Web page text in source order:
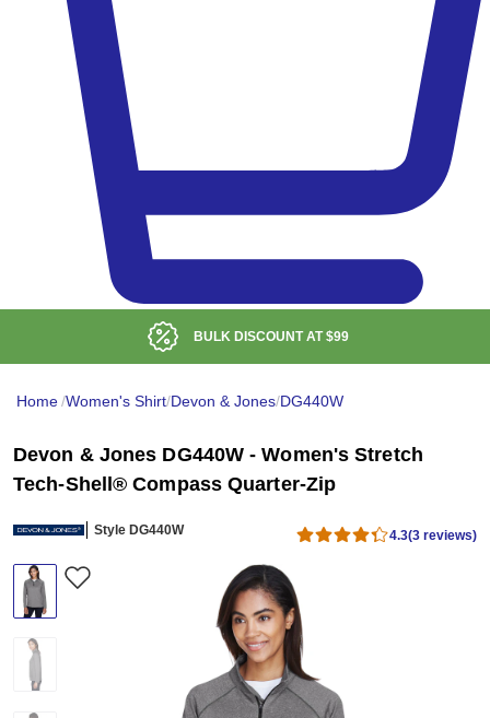
BULK DISCOUNT AT$99
Home/Women's Shirt/Devon & Jones/DG440W
Devon & Jones DG440W - Women's Stretch
Tech-Shell® Compass Quarter-Zip
Style DG440W 4.3(3 reviews)